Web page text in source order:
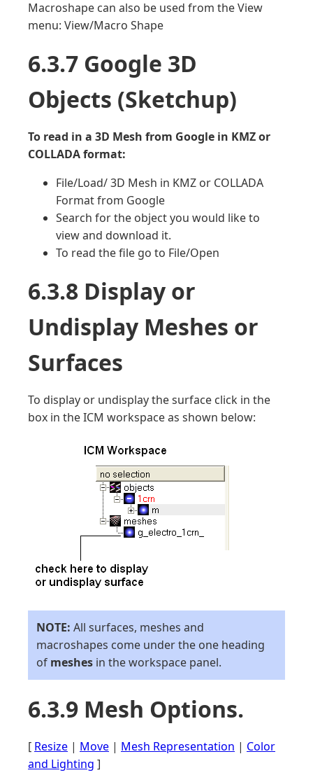
Macroshape can also be used from the View
menu: View/Macro Shape
6.3.7 Google 3D
Objects (Sketchup)
To read in a 3D Mesh from Google in KMZ or
COLLADA format:
File/Load/ 3D Mesh in KMZ or COLLADA
Format from Google
Search for the object you would like to
view and download it.
To read the file go to File/Open
6.3.8 Display or
Undisplay Meshes or
Surfaces
To display or undisplay the surface click in the
box in the ICM workspace as shown below:
NOTE: All surfaces, meshes and
macroshapes come under the one heading
of meshes in the workspace panel.
6.3.9 Mesh Options.
[ Resize | Move | Mesh Representation | Color
and Lighting ]